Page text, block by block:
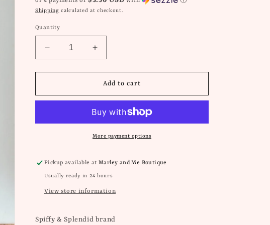
Shipping calculated at checkout.
Quantity
Decrease
quantity
for
Earrings
Increase
quantity
for
Zoey
Earrings
Sandstone
Add to cart
More payment options
Pickup available atMarley and Me Boutique
Usually ready in 24 hours
View store information
Spiffy & Splendid brand